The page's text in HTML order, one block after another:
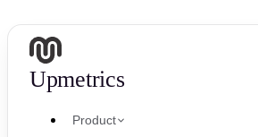
Upmetrics
Product